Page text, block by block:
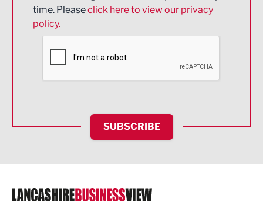
Environmental
Financial Services
HR and Recruitment
IT and Technology
Legal Services
Logistics
time. Pleaseclick here to view our privacy
policy.
SUBSCRIBE